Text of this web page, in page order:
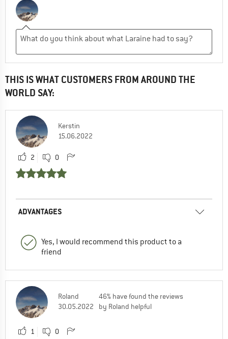
THIS IS WHAT CUSTOMERS FROM AROUND THE
WORLD SAY:
Kerstin
15.06.2022
2 0
ADVANTAGES
Yes, I would recommend this product to a
friend
Roland
30.05.2022
46% have found the reviews
by Roland helpful
1 0